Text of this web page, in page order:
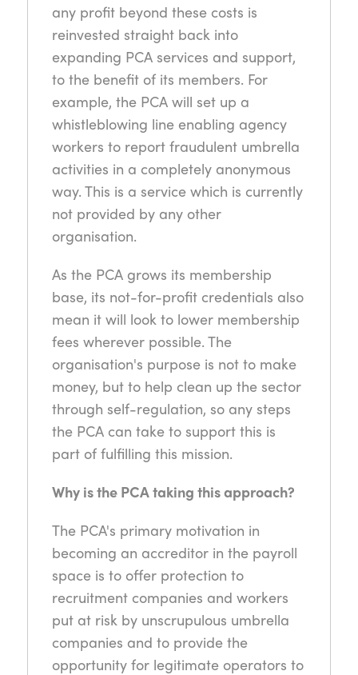
any profit beyond these costs is
reinvested straight back into
expanding PCA services and support,
to the benefit of its members. For
example, the PCA will set up a
whistleblowing line enabling agency
workers to report fraudulent umbrella
activities in a completely anonymous
way. This is a service which is currently
not provided by any other
organisation.
As the PCA grows its membership
base, its not-for-profit credentials also
mean it will look to lower membership
fees wherever possible. The
organisation's purpose is not to make
money, but to help clean up the sector
through self-regulation, so any steps
the PCA can take to support this is
part of fulfilling this mission.
Why is the PCA taking this approach?
The PCA's primary motivation in
becoming an accreditor in the payroll
space is to offer protection to
recruitment companies and workers
put at risk by unscrupulous umbrella
companies and to provide the
opportunity for legitimate operators to